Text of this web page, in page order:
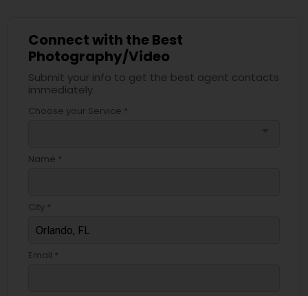
Connect with the Best
Photography/Video
Submit your info to get the best agent contacts
immediately.
Choose your Service *
Name *
City *
Email *